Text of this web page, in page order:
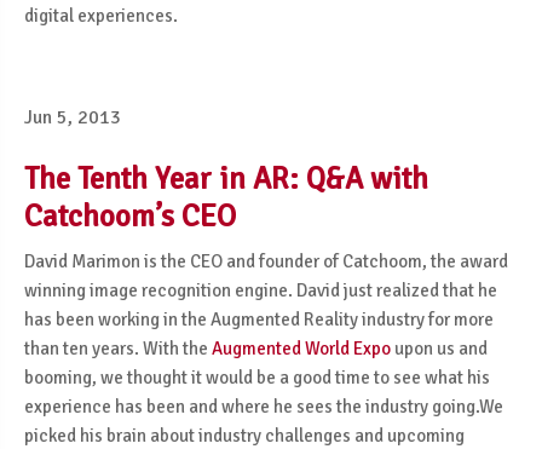
digital experiences.
Jun 5, 2013
The Tenth Year in AR: Q&A with
Catchoom’s CEO
David Marimon is the CEO and founder of Catchoom, the award
winning image recognition engine. David just realized that he
has been working in the Augmented Reality industry for more
than ten years. With the Augmented World Expo upon us and
booming, we thought it would be a good time to see what his
experience has been and where he sees the industry going.We
picked his brain about industry challenges and upcoming